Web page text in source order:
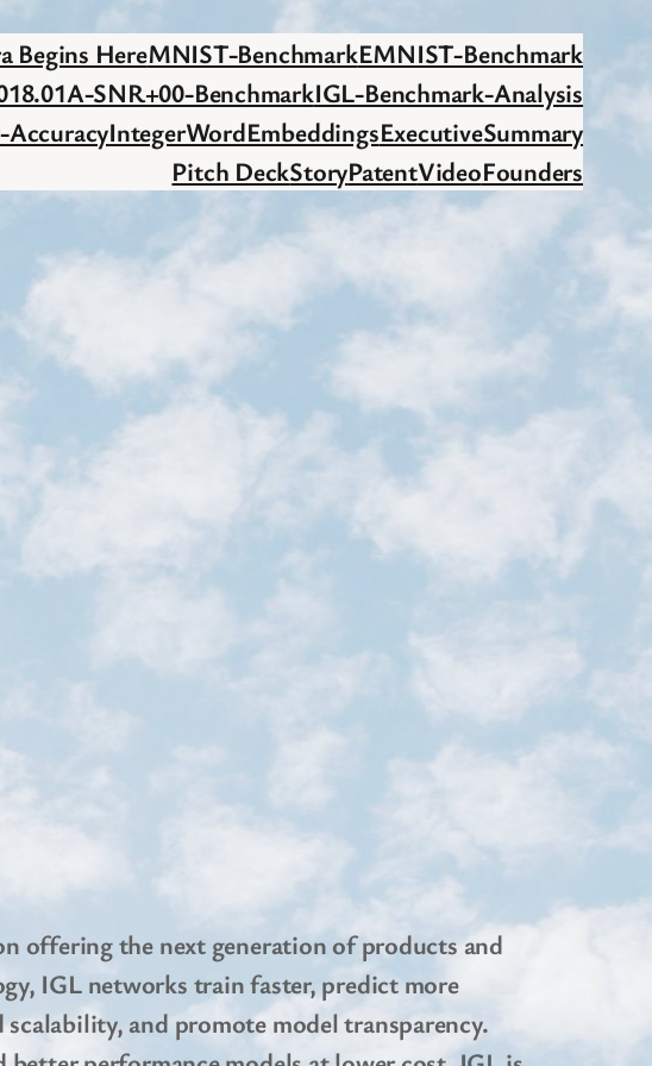
Begins HereMNIST-BenchmarkEMNIST-Benchmark
SNR+00-BenchmarkIGL-Benchmark-Analysis
AccuracyIntegerWordEmbeddingsExecutiveSummary
Pitch DeckStoryPatentVideoFounders
offering the next generation of products and
IGL networks train faster, predict more
and promote model transparency.